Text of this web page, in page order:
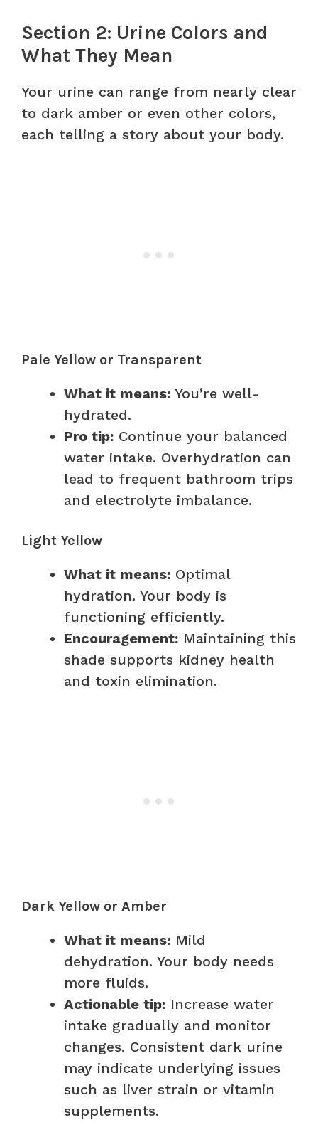
Section 2: Urine Colors and
What They Mean
Your urine can range from nearly clear
to dark amber or even other colors,
each telling a story about your body.
Pale Yellow or Transparent
What it means: You’re well-
hydrated.
Pro tip: Continue your balanced
water intake. Overhydration can
lead to frequent bathroom trips
and electrolyte imbalance.
Light Yellow
What it means: Optimal
hydration. Your body is
functioning efficiently.
Encouragement: Maintaining this
shade supports kidney health
and toxin elimination.
Dark Yellow or Amber
What it means: Mild
dehydration. Your body needs
more fluids.
Actionable tip: Increase water
intake gradually and monitor
changes. Consistent dark urine
may indicate underlying issues
such as liver strain or vitamin
supplements.